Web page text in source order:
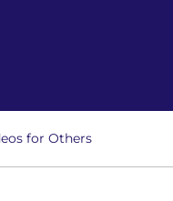
for Others